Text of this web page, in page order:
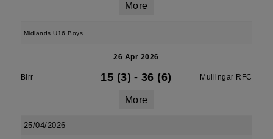
More
Midlands U16 Boys
26 Apr 2026
Birr 15 (3) - 36 (6) Mullingar RFC
More
25/04/2026